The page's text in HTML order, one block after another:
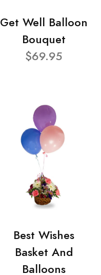
Get Well Balloon
Bouquet
$69.95
Best Wishes
Basket And
Balloons